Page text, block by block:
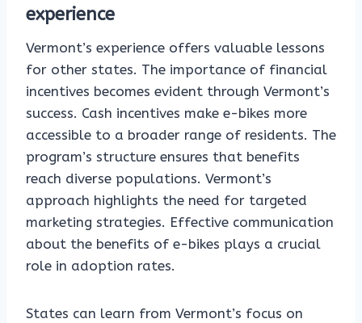
experience
Vermont’s experience offers valuable lessons
for other states. The importance of financial
incentives becomes evident through Vermont’s
success. Cash incentives make e-bikes more
accessible to a broader range of residents. The
program’s structure ensures that benefits
reach diverse populations. Vermont’s
approach highlights the need for targeted
marketing strategies. Effective communication
about the benefits of e-bikes plays a crucial
role in adoption rates.
States can learn from Vermont’s focus on